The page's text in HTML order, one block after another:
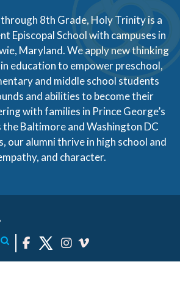
8th Grade, Holy Trinity is a
Episcopal School with campuses in
Maryland. We apply new thinking
education to empower preschool,
and middle school students
and abilities to become their
with families in Prince George’s
Baltimore and Washington DC
our alumni thrive in high school and
and character.